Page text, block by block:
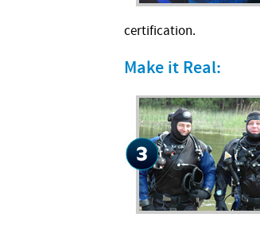
certification.
Make it Real: